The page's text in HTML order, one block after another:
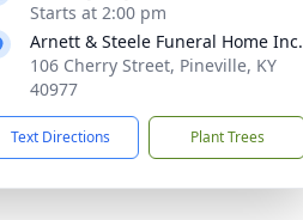
Starts at 2:00 pm
Arnett & Steele Funeral Home Inc.
106 Cherry Street, Pineville, KY
40977
Text Directions Plant Trees